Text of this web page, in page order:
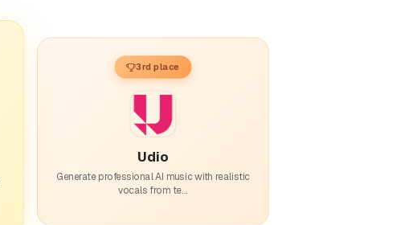
3rd place
Udio
Generate professional AI music with realistic
vocals from te...